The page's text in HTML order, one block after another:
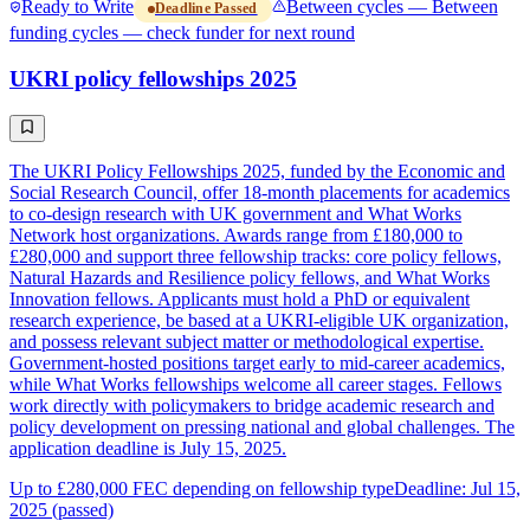
Ready to Write
Deadline Passed
Between cycles — Between
funding cycles — check funder for next round
UKRI policy fellowships 2025
The UKRI Policy Fellowships 2025, funded by the Economic and
Social Research Council, offer 18-month placements for academics
to co-design research with UK government and What Works
Network host organizations. Awards range from £180,000 to
£280,000 and support three fellowship tracks: core policy fellows,
Natural Hazards and Resilience policy fellows, and What Works
Innovation fellows. Applicants must hold a PhD or equivalent
research experience, be based at a UKRI-eligible UK organization,
and possess relevant subject matter or methodological expertise.
Government-hosted positions target early to mid-career academics,
while What Works fellowships welcome all career stages. Fellows
work directly with policymakers to bridge academic research and
policy development on pressing national and global challenges. The
application deadline is July 15, 2025.
Up to £280,000 FEC depending on fellowship typeDeadline: Jul 15,
2025 (passed)